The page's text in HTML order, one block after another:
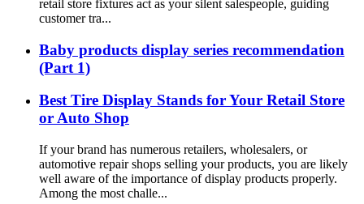
retail store fixtures act as your silent salespeople, guiding
customer tra...
Baby products display series recommendation
(Part 1)
Best Tire Display Stands for Your Retail Store
or Auto Shop
If your brand has numerous retailers, wholesalers, or
automotive repair shops selling your products, you are likely
well aware of the importance of display products properly.
Among the most challe...